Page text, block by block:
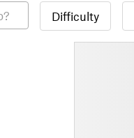
Difficulty